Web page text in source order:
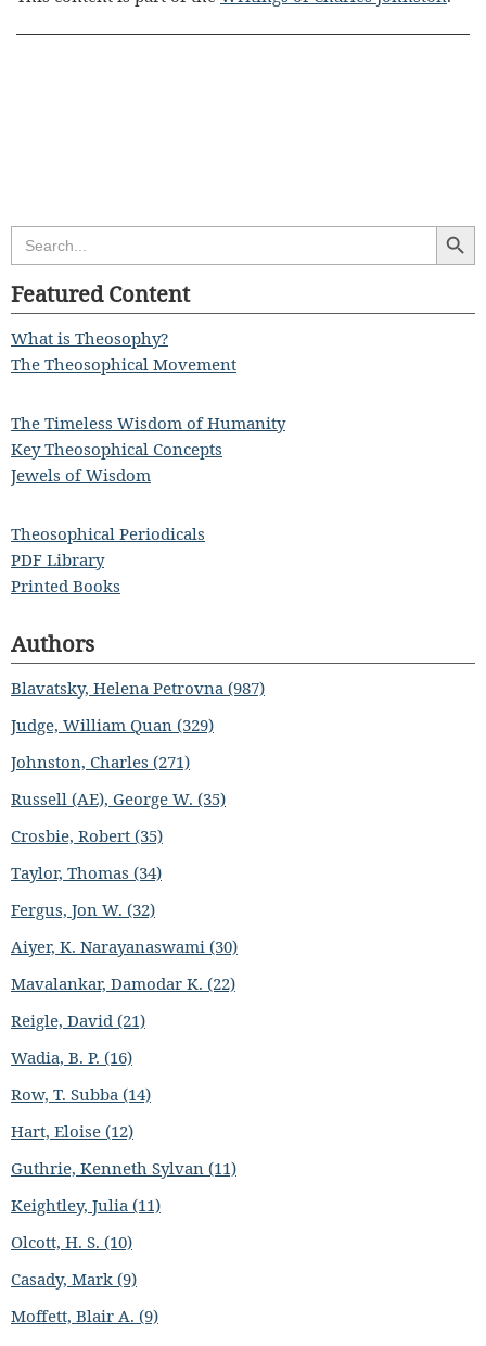
Search
for:
Search
Featured Content
What is Theosophy?
The Theosophical Movement
The Timeless Wisdom of Humanity
Key Theosophical Concepts
Jewels of Wisdom
Theosophical Periodicals
PDF Library
Printed Books
Authors
Blavatsky, Helena Petrovna (987)
Judge, William Quan (329)
Johnston, Charles (271)
Russell (AE), George W. (35)
Crosbie, Robert (35)
Taylor, Thomas (34)
Fergus, Jon W. (32)
Aiyer, K. Narayanaswami (30)
Mavalankar, Damodar K. (22)
Reigle, David (21)
Wadia, B. P. (16)
Row, T. Subba (14)
Hart, Eloise (12)
Guthrie, Kenneth Sylvan (11)
Keightley, Julia (11)
Olcott, H. S. (10)
Casady, Mark (9)
Moffett, Blair A. (9)